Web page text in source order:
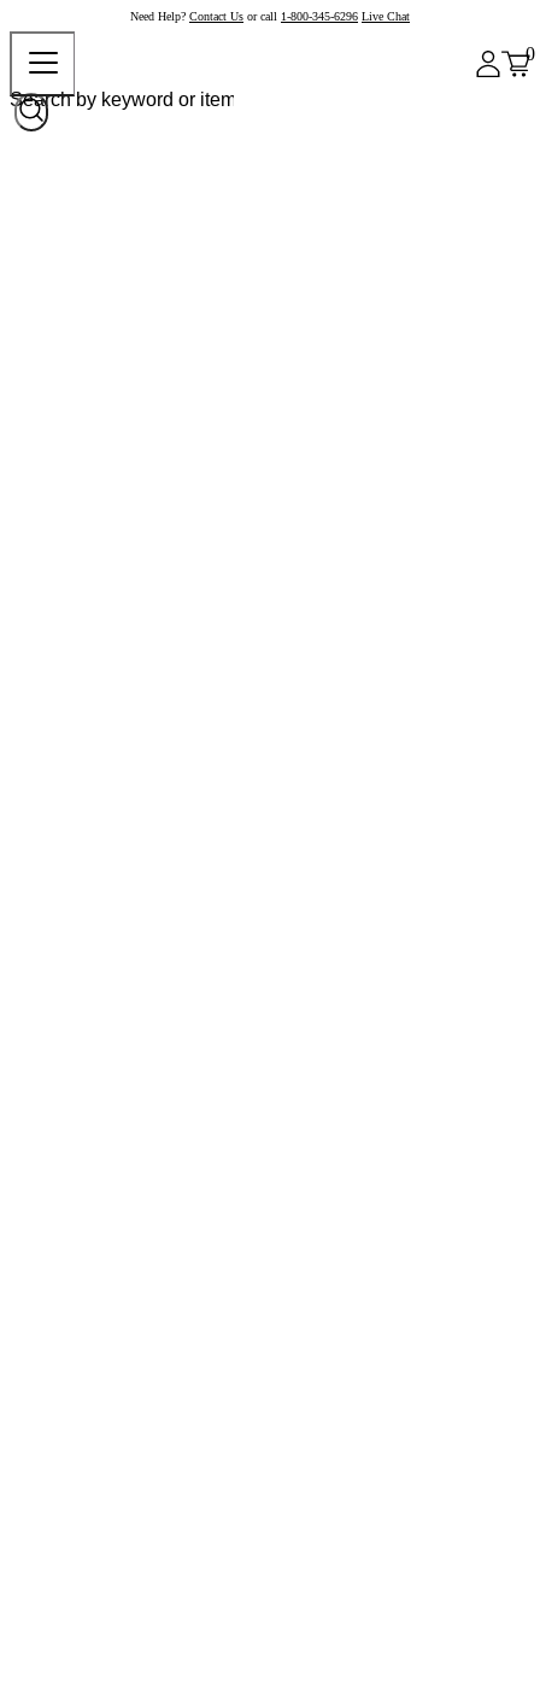
Need Help? Contact Us or call 1-800-345-6296 Live Chat
0